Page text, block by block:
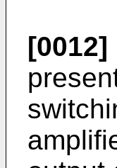
[0012]